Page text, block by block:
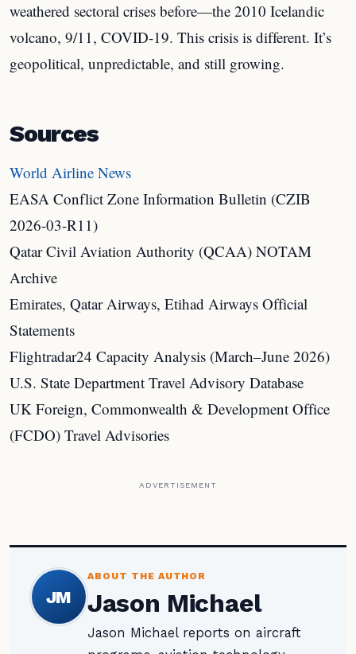
weathered sectoral crises before—the 2010 Icelandic
volcano, 9/11, COVID-19. This crisis is different. It’s
geopolitical, unpredictable, and still growing.
Sources
World Airline News
EASA Conflict Zone Information Bulletin (CZIB
2026-03-R11)
Qatar Civil Aviation Authority (QCAA) NOTAM
Archive
Emirates, Qatar Airways, Etihad Airways Official
Statements
Flightradar24 Capacity Analysis (March–June 2026)
U.S. State Department Travel Advisory Database
UK Foreign, Commonwealth & Development Office
(FCDO) Travel Advisories
ADVERTISEMENT
JM
ABOUT THE AUTHOR
Jason Michael
Jason Michael reports on aircraft